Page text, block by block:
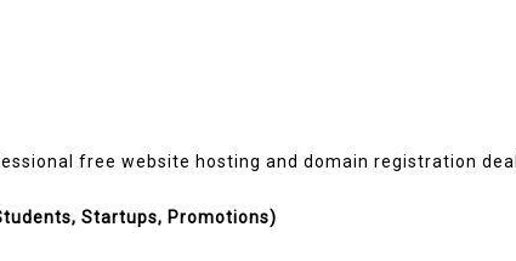
free website hosting and domain registration deal.
Startups, Promotions)